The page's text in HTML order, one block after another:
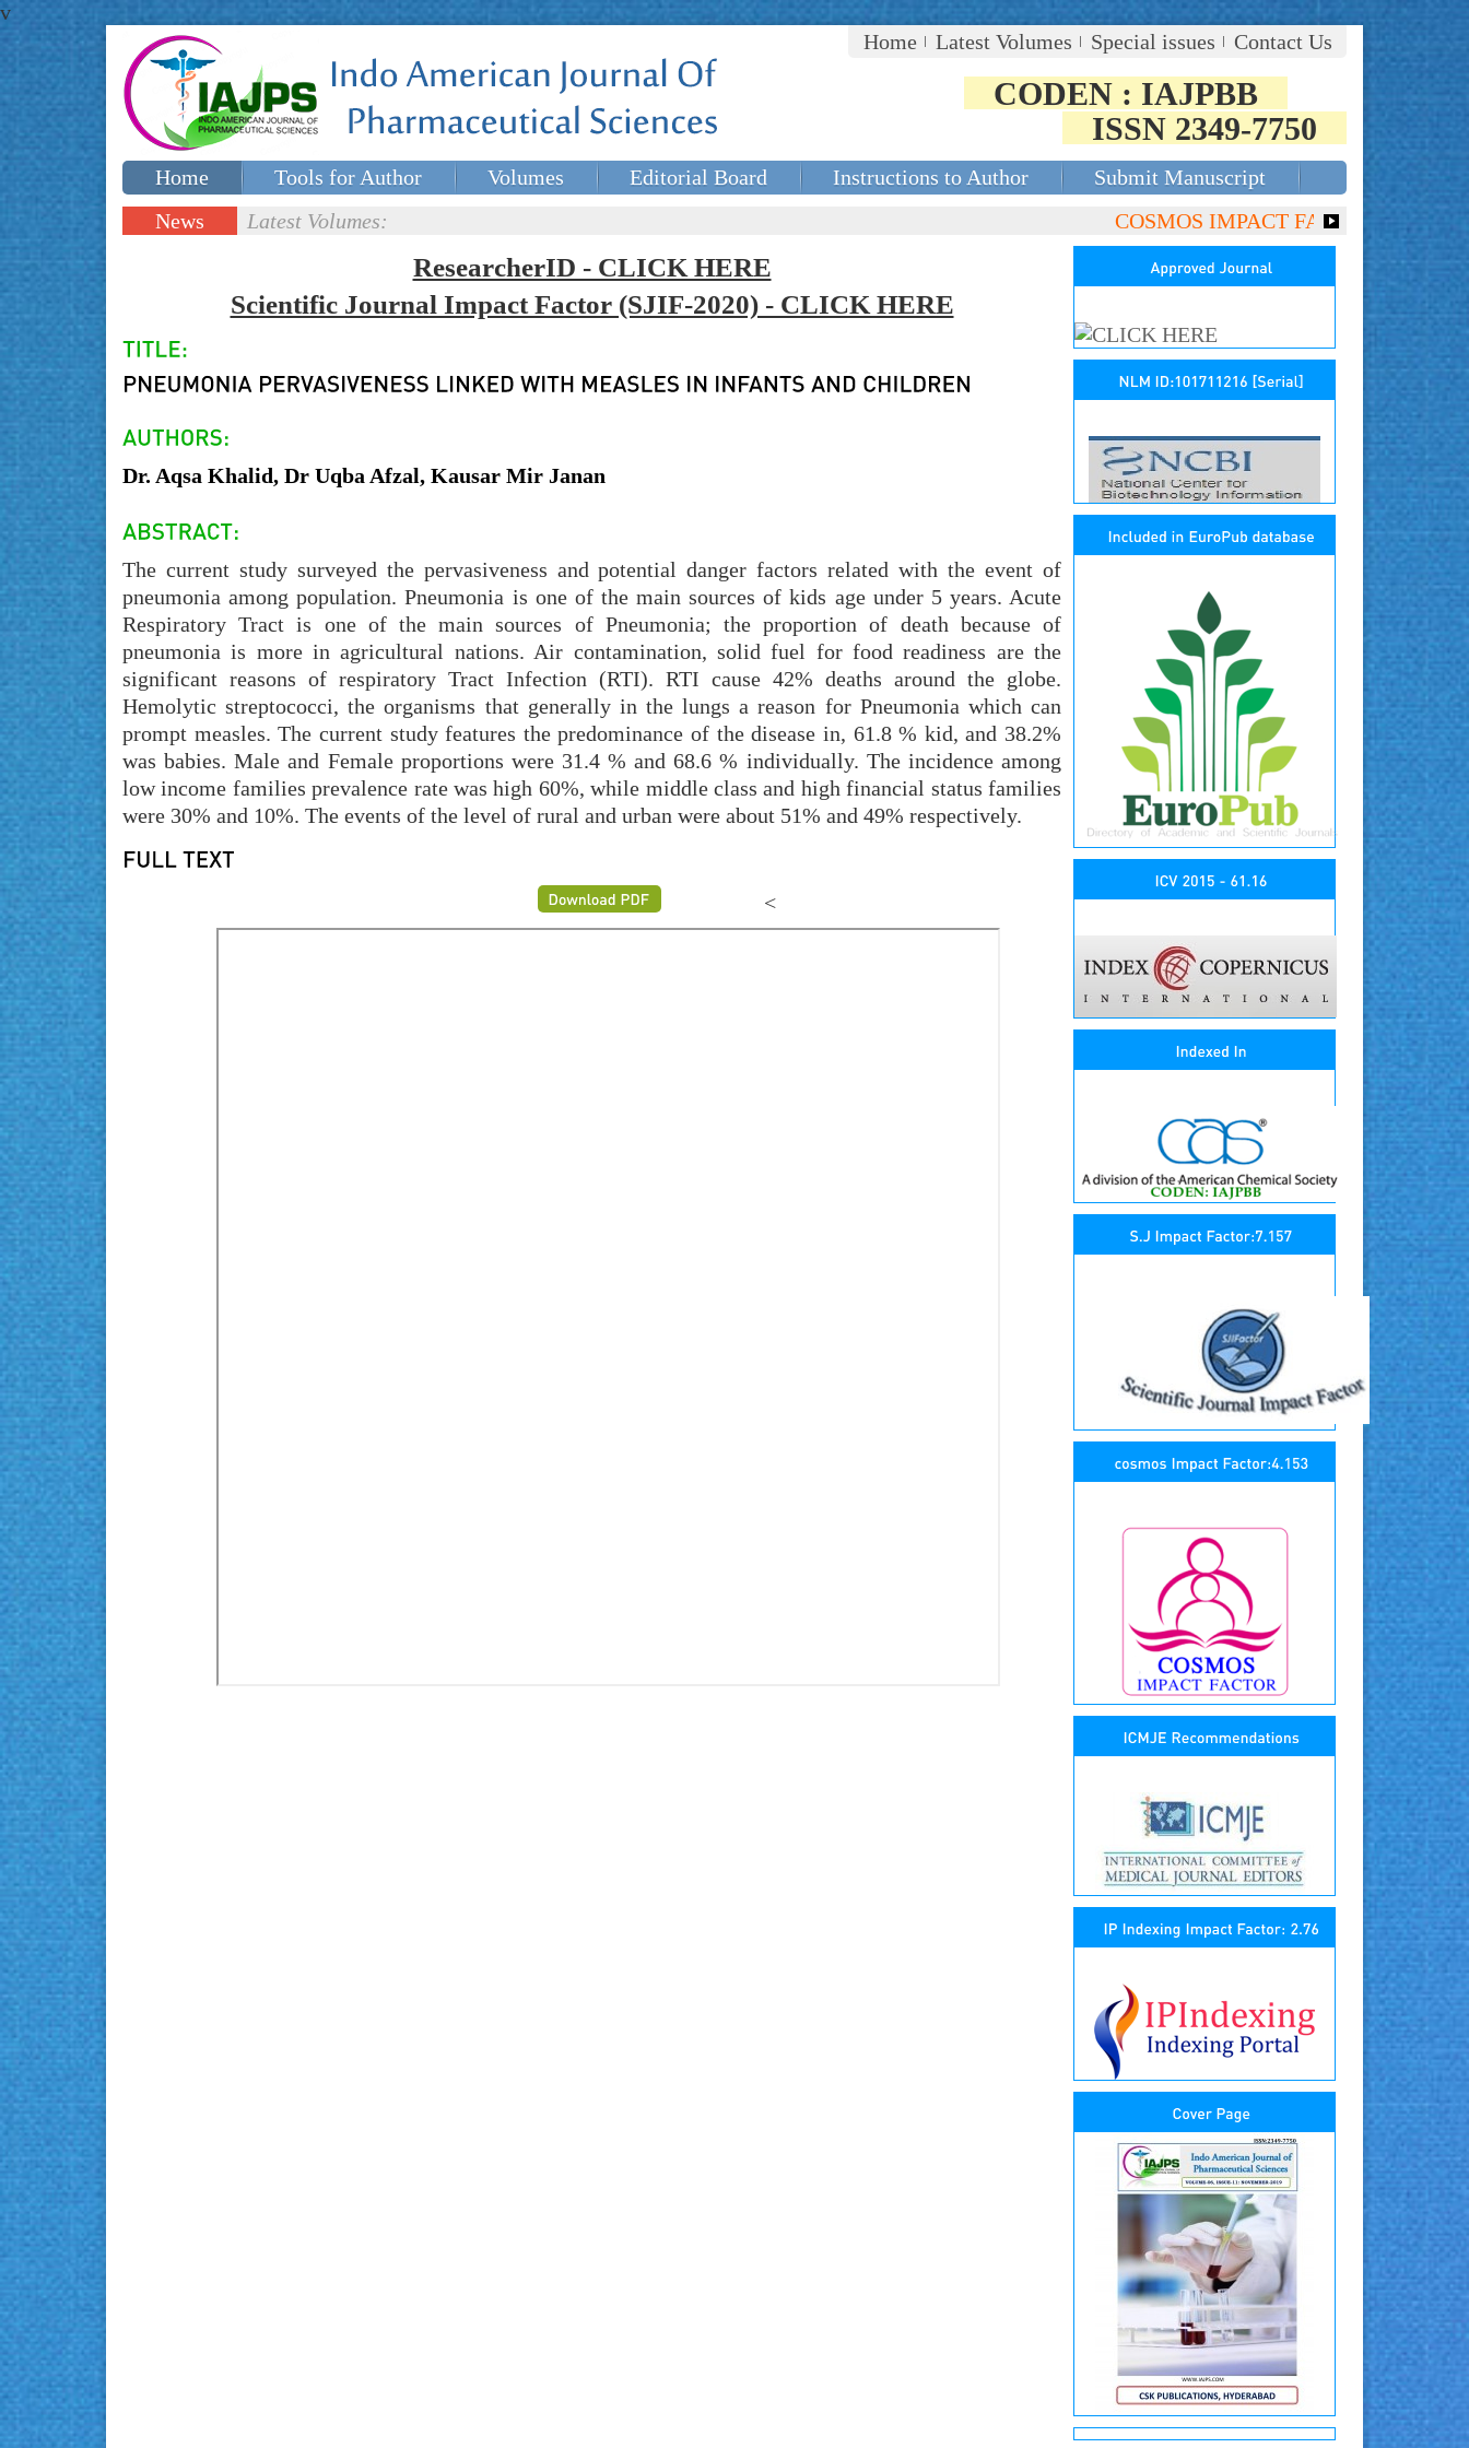
v
Home
Latest Volumes Special issues Contact Us
CODEN : IAJPBB
ISSN 2349-7750
Home Tools for Author Volumes Editorial Board Instructions to Author
Submit Manuscript
Special issues
News
Latest Volumes: COSMOS IMPACT FACTOR (2018)-
ResearcherID - CLICK HERE
Scientific Journal Impact Factor (SJIF-2020) - CLICK HERE
Dr. Aqsa Khalid, Dr Uqba Afzal, Kausar Mir Janan
The current study surveyed the pervasiveness and potential danger factors related with the event of
pneumonia among population. Pneumonia is one of the main sources of kids age under 5 years. Acute
Respiratory Tract is one of the main sources of Pneumonia; the proportion of death because of
pneumonia is more in agricultural nations. Air contamination, solid fuel for food readiness are the
significant reasons of respiratory Tract Infection (RTI). RTI cause 42% deaths around the globe.
Hemolytic streptococci, the organisms that generally in the lungs a reason for Pneumonia which can
prompt measles. The current study features the predominance of the disease in, 61.8 % kid, and 38.2%
was babies. Male and Female proportions were 31.4 % and 68.6 % individually. The incidence among
low income families prevalence rate was high 60%, while middle class and high financial status families
were 30% and 10%. The events of the level of rural and urban were about 51% and 49% respectively.
<